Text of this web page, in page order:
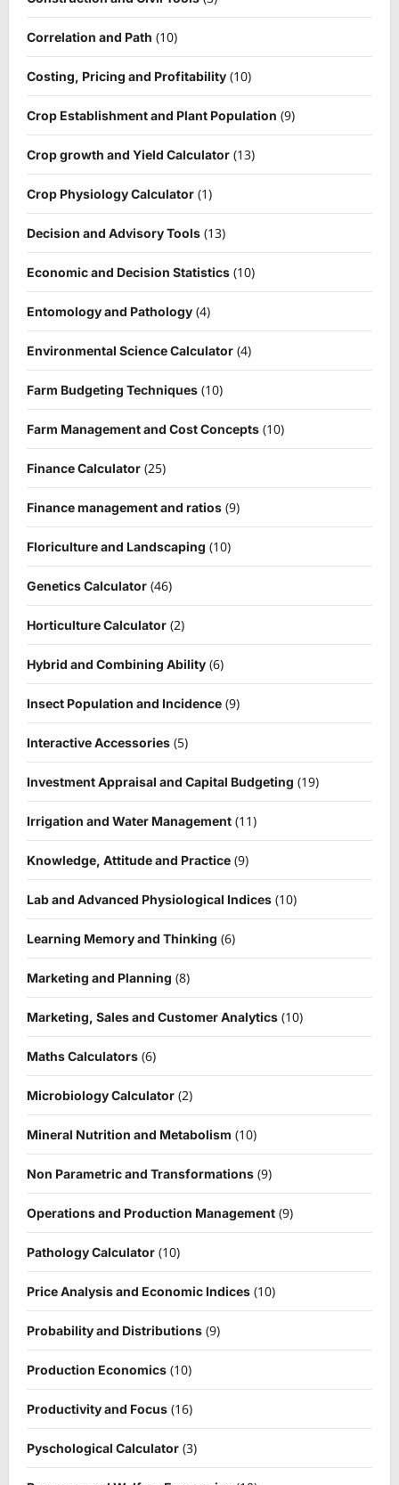
Correlation and Path (10)
Costing, Pricing and Profitability (10)
Crop Establishment and Plant Population (9)
Crop growth and Yield Calculator (13)
Crop Physiology Calculator (1)
Decision and Advisory Tools (13)
Economic and Decision Statistics (10)
Entomology and Pathology (4)
Environmental Science Calculator (4)
Farm Budgeting Techniques (10)
Farm Management and Cost Concepts (10)
Finance Calculator (25)
Finance management and ratios (9)
Floriculture and Landscaping (10)
Genetics Calculator (46)
Horticulture Calculator (2)
Hybrid and Combining Ability (6)
Insect Population and Incidence (9)
Interactive Accessories (5)
Investment Appraisal and Capital Budgeting (19)
Irrigation and Water Management (11)
Knowledge, Attitude and Practice (9)
Lab and Advanced Physiological Indices (10)
Learning Memory and Thinking (6)
Marketing and Planning (8)
Marketing, Sales and Customer Analytics (10)
Maths Calculators (6)
Microbiology Calculator (2)
Mineral Nutrition and Metabolism (10)
Non Parametric and Transformations (9)
Operations and Production Management (9)
Pathology Calculator (10)
Price Analysis and Economic Indices (10)
Probability and Distributions (9)
Production Economics (10)
Productivity and Focus (16)
Pyschological Calculator (3)